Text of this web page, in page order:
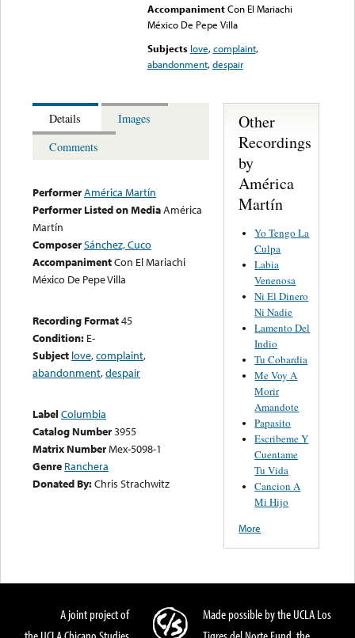
Accompaniment Con El Mariachi
México De Pepe Villa
Subjects love,complaint,
abandonment,despair
Details
Images
Comments
PerformerAmérica Martín
Performer Listed on MediaAmérica
Martín
ComposerSánchez, Cuco
AccompanimentCon El Mariachi
México De Pepe Villa
Recording Format45
Condition: E-
Subject love,complaint,
abandonment,despair
Label Columbia
Catalog Number3955
Matrix NumberMex-5098-1
Genre Ranchera
Donated By:Chris Strachwitz
Other
Recordings
by
América
Martín
Yo Tengo La
Culpa
Labia
Venenosa
Ni El Dinero
Ni Nadie
Lamento Del
Indio
Tu Cobardia
Me Voy A
Morir
Amandote
Papasito
Escribeme Y
Cuentame
Tu Vida
Cancion A
Mi Hijo
More
A joint project of
Made possible by the UCLA Los